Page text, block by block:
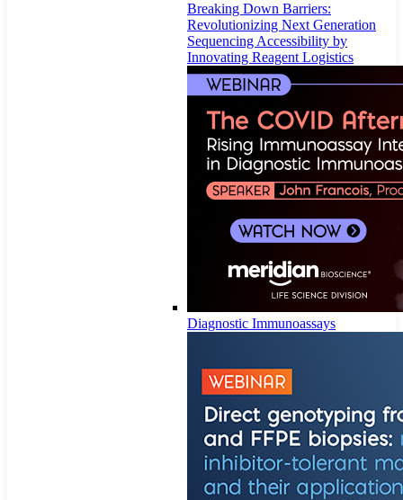
Breaking Down Barriers:
Revolutionizing Next Generation
Sequencing Accessibility by
Innovating Reagent Logistics
Diagnostic Immunoassays